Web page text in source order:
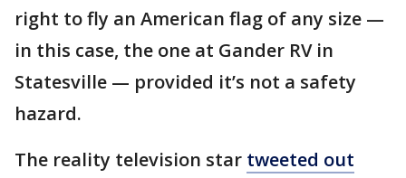
right to fly an American flag of any size —
in this case, the one at Gander RV in
Statesville — provided it’s not a safety
hazard.
The reality television star tweeted out